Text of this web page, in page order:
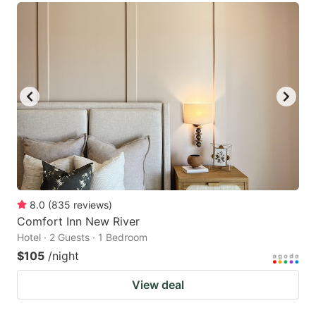
8.0 (835 reviews)
Comfort Inn New River
Hotel · 2 Guests · 1 Bedroom
$105 /night
View deal